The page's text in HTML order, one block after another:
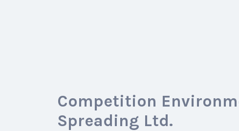
Competition
Spreading Ltd.